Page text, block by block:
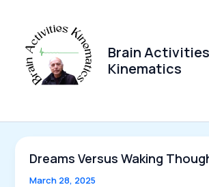
content
Brain Activities
Kinematics
Dreams Versus Waking
March 28, 2025